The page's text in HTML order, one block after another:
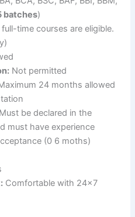
batches)
full-time courses are eligible.
Not permitted
24 months allowed
Must be declared in the
must have experience
(0 6 moths)
Comfortable with 24×7